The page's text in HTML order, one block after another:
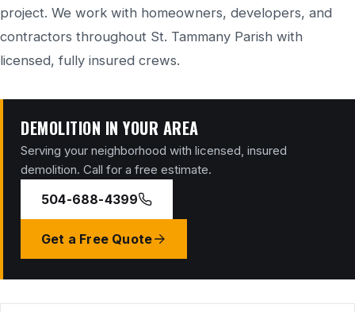
project. We work with homeowners, developers, and
contractors throughout St. Tammany Parish with
licensed, fully insured crews.
DEMOLITION IN YOUR AREA
Serving your neighborhood with licensed, insured
demolition. Call for a free estimate.
504-688-4399
Get a Free Quote